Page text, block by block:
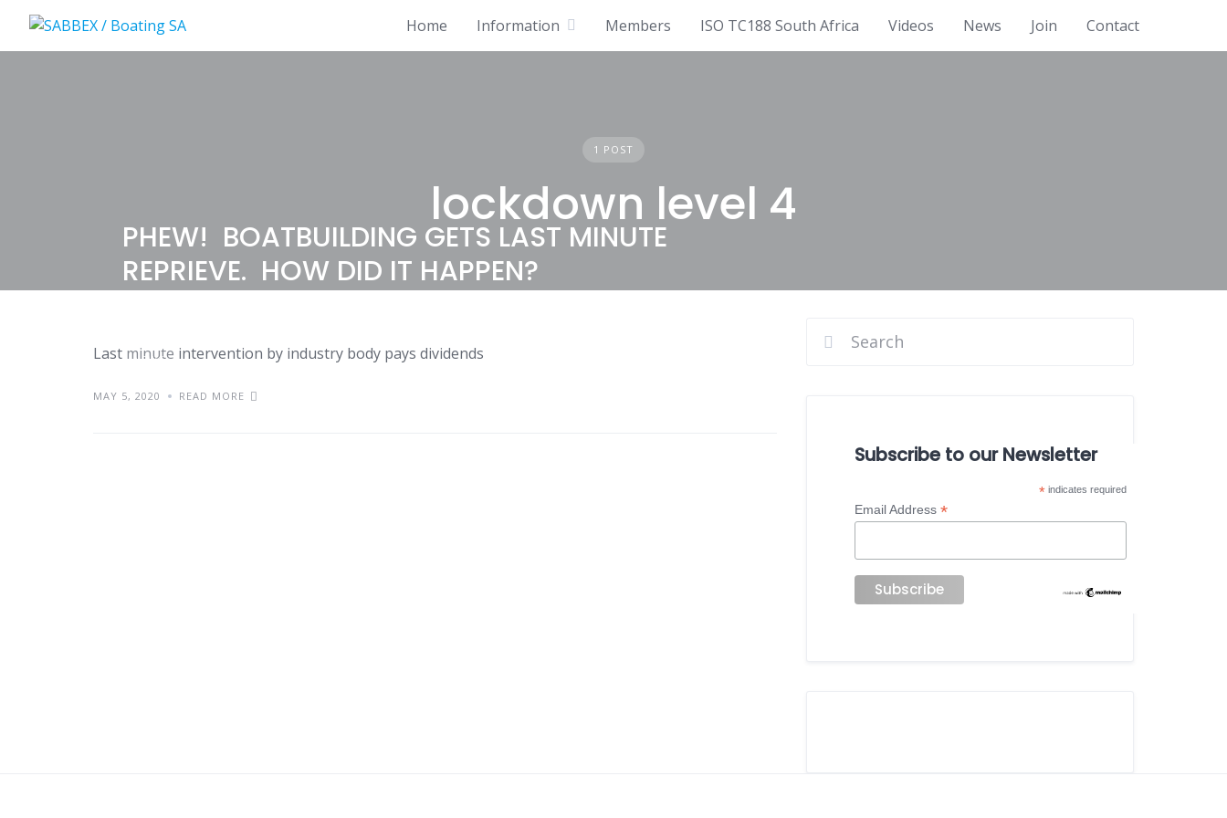
content
Home Information Members ISO TC188 South Africa Videos News Join Contact
1 POST
lockdown level 4
NEWS
PHEW! BOATBUILDING GETS LAST MINUTE
REPRIEVE. HOW DID IT HAPPEN?
Last minute intervention by industry body pays dividends
MAY 5, 2020 READ MORE
Subscribe to our Newsletter
*indicates required
Email Address*